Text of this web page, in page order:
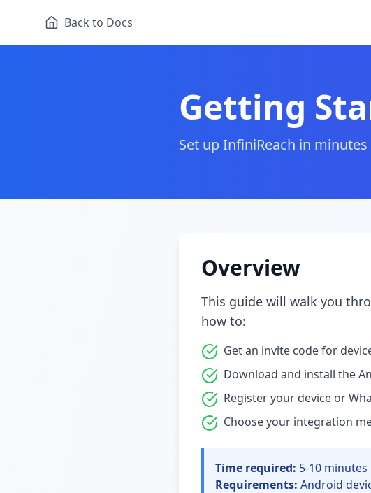
Back to Docs
Getting
Set up InfiniReach in
Overview
This guide will walk you
how to:
Get an invite code for
Download and install the
Register your device or
Choose your integration
Time required: 5-10 minutes
Requirements: Android